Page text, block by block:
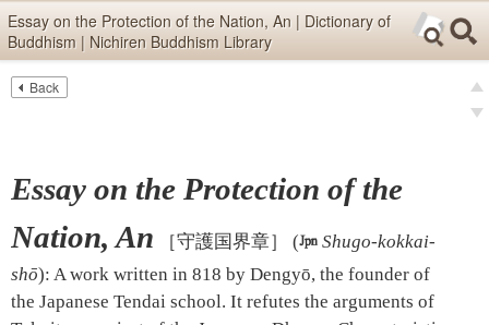
Skip items for smartphones (Press Enter).
Essay on the Protection of the Nation, An | Dictionary of
Buddhism | Nichiren Buddhism Library
Back
Essay on the Protection of the
Nation, An
［守護国界章］ ( Shugo-kokkai-
shō): A work written in 818 by Dengyō, the founder of
the Japanese Tendai school. It refutes the arguments of